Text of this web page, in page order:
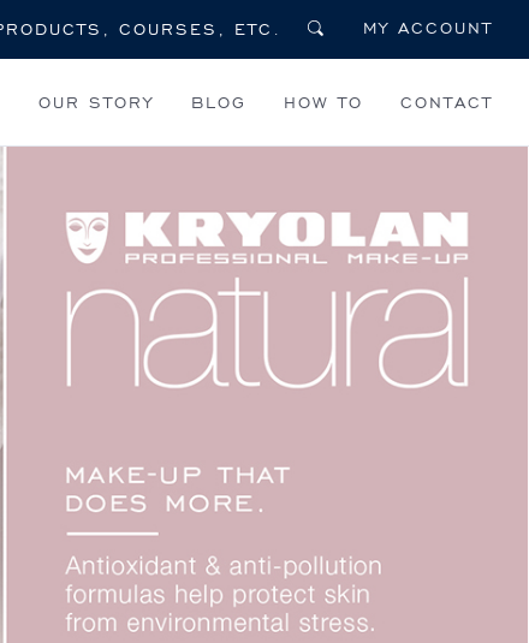
MY ACCOUNT
OUR STORY BLOG HOW TO CONTACT